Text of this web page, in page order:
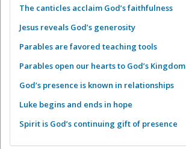
The canticles acclaim God’s faithfulness
Jesus reveals God’s generosity
Parables are favored teaching tools
Parables open our hearts to God’s Kingdom
God’s presence is known in relationships
Luke begins and ends in hope
Spirit is God’s continuing gift of presence